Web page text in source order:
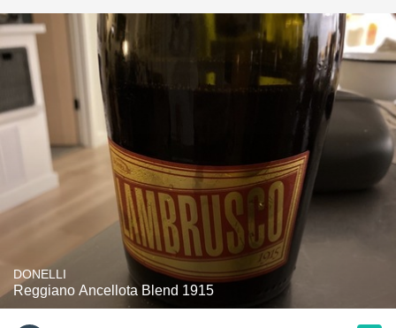
DONELLI
Reggiano Ancellota Blend 1915